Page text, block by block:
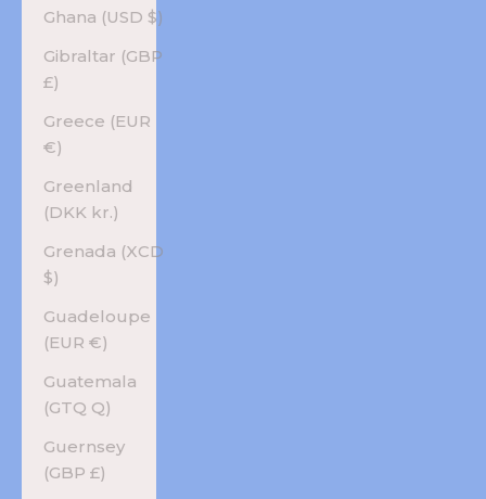
Ghana (USD $)
Gibraltar (GBP
£)
Greece (EUR
€)
Greenland
(DKK kr.)
Grenada (XCD
$)
Guadeloupe
(EUR €)
Guatemala
(GTQ Q)
Guernsey
(GBP £)